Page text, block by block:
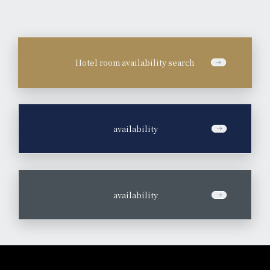
Hotel room availability search
availability
availability